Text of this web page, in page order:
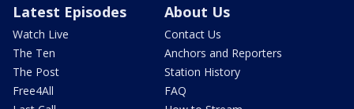
Latest Episodes
Watch Live
The Ten
The Post
Free4All
About Us
Contact Us
Anchors and Reporters
Station History
FAQ